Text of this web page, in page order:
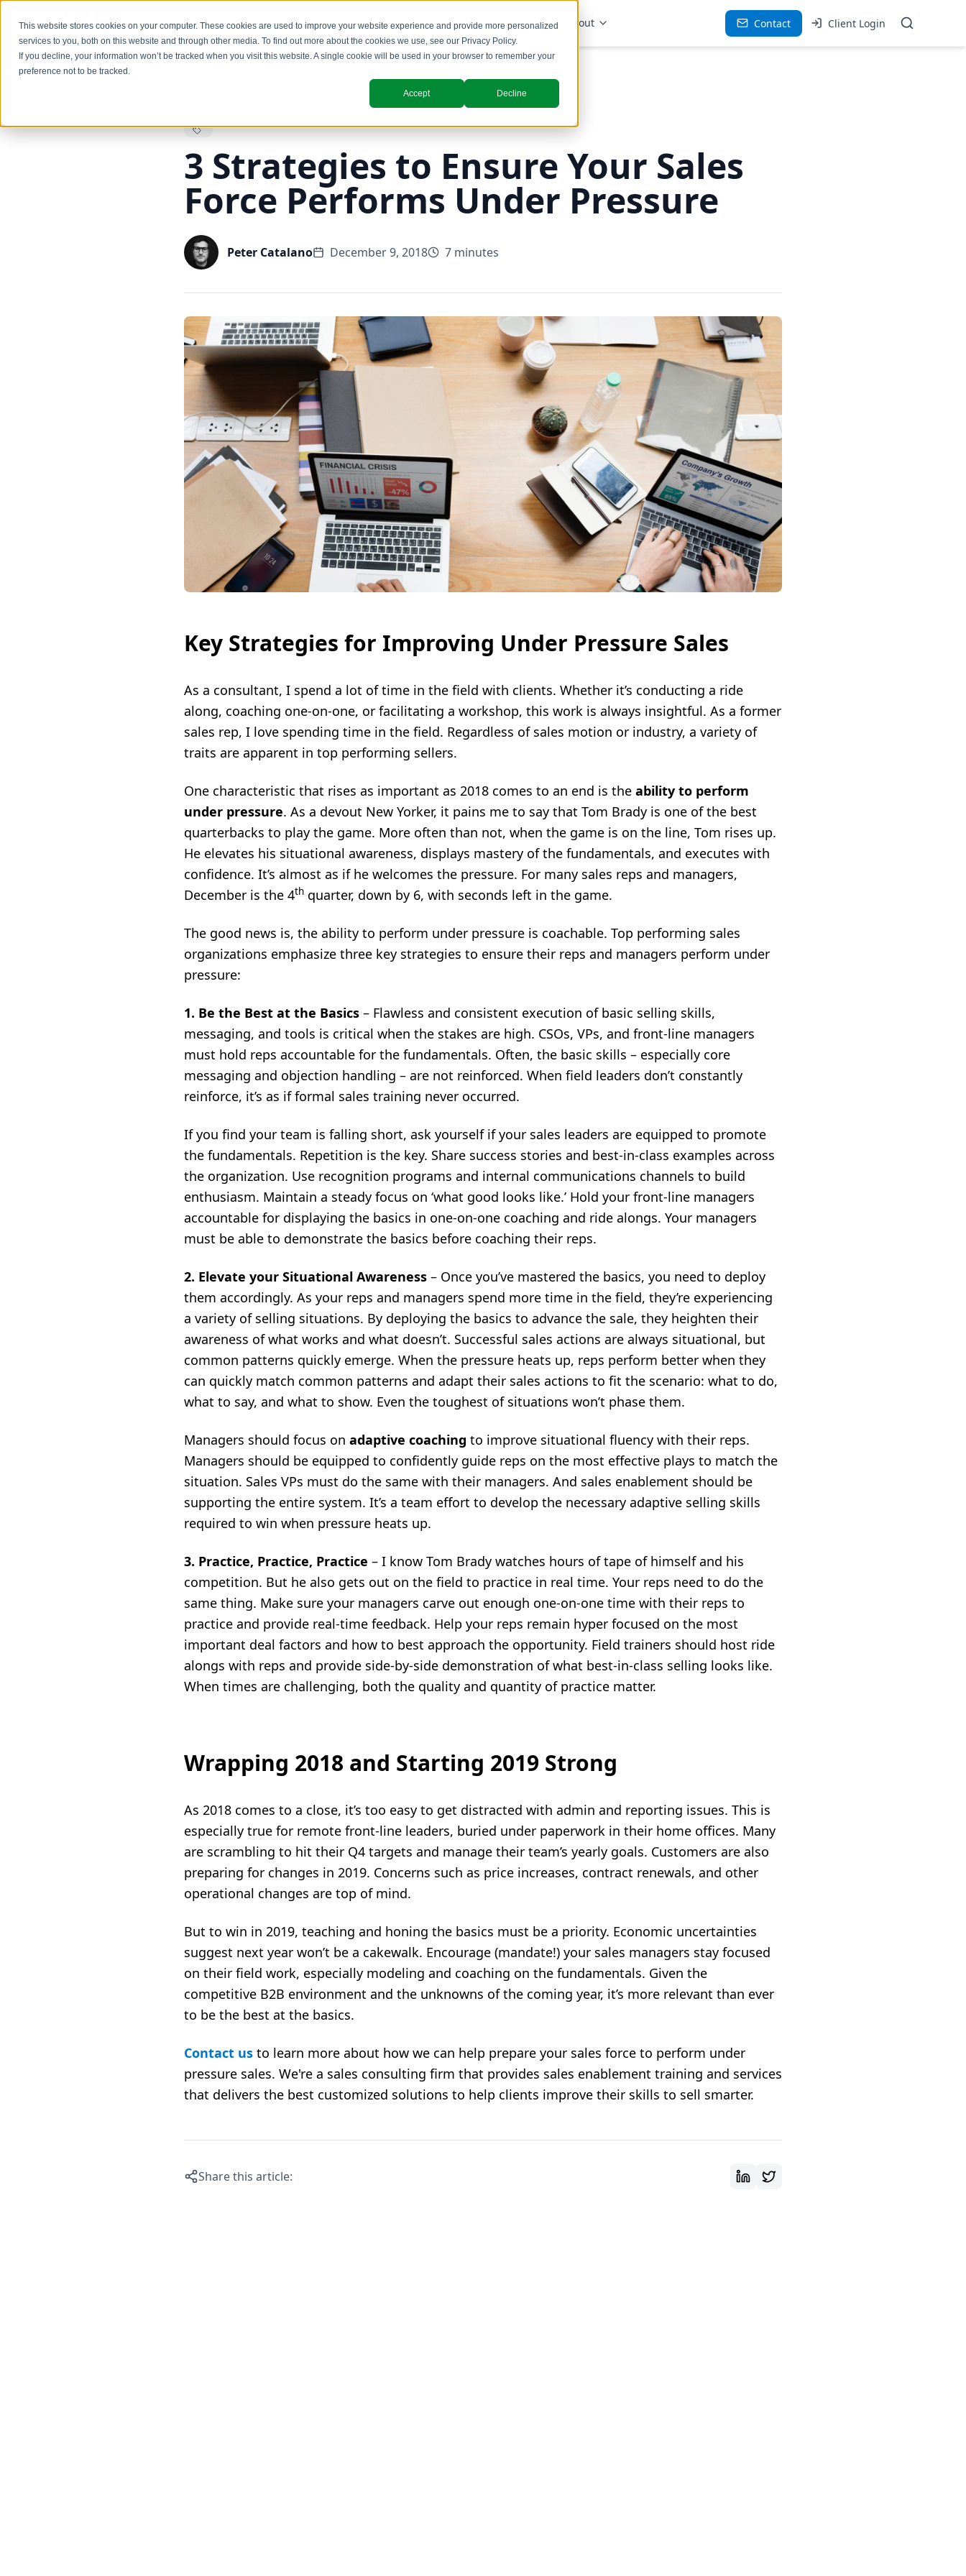
This website stores cookies on your computer. These cookies are used to improve your website experience and provide more personalized
services to you, both on this website and through other media. To find out more about the cookies we use, see our Privacy Policy.
If you decline, your information won’t be tracked when you visit this website. A single cookie will be used in your browser to remember your
preference not to be tracked.
Accept Decline
Services Solutions Industries Insights About Contact Client Login
3 Strategies to Ensure Your Sales
Force Performs Under Pressure
Peter Catalano December 9, 2018 7 minutes
Key Strategies for Improving Under Pressure Sales
As a consultant, I spend a lot of time in the field with clients. Whether it’s conducting a ride
along, coaching one-on-one, or facilitating a workshop, this work is always insightful. As a former
sales rep, I love spending time in the field. Regardless of sales motion or industry, a variety of
traits are apparent in top performing sellers.
One characteristic that rises as important as 2018 comes to an end is the ability to perform
under pressure. As a devout New Yorker, it pains me to say that Tom Brady is one of the best
quarterbacks to play the game. More often than not, when the game is on the line, Tom rises up.
He elevates his situational awareness, displays mastery of the fundamentals, and executes with
confidence. It’s almost as if he welcomes the pressure. For many sales reps and managers,
December is the 4th quarter, down by 6, with seconds left in the game.
The good news is, the ability to perform under pressure is coachable. Top performing sales
organizations emphasize three key strategies to ensure their reps and managers perform under
pressure:
1. Be the Best at the Basics – Flawless and consistent execution of basic selling skills,
messaging, and tools is critical when the stakes are high. CSOs, VPs, and front-line managers
must hold reps accountable for the fundamentals. Often, the basic skills – especially core
messaging and objection handling – are not reinforced. When field leaders don’t constantly
reinforce, it’s as if formal sales training never occurred.
If you find your team is falling short, ask yourself if your sales leaders are equipped to promote
the fundamentals. Repetition is the key. Share success stories and best-in-class examples across
the organization. Use recognition programs and internal communications channels to build
enthusiasm. Maintain a steady focus on ‘what good looks like.’ Hold your front-line managers
accountable for displaying the basics in one-on-one coaching and ride alongs. Your managers
must be able to demonstrate the basics before coaching their reps.
2. Elevate your Situational Awareness – Once you’ve mastered the basics, you need to deploy
them accordingly. As your reps and managers spend more time in the field, they’re experiencing
a variety of selling situations. By deploying the basics to advance the sale, they heighten their
awareness of what works and what doesn’t. Successful sales actions are always situational, but
common patterns quickly emerge. When the pressure heats up, reps perform better when they
can quickly match common patterns and adapt their sales actions to fit the scenario: what to do,
what to say, and what to show. Even the toughest of situations won’t phase them.
Managers should focus on adaptive coaching to improve situational fluency with their reps.
Managers should be equipped to confidently guide reps on the most effective plays to match the
situation. Sales VPs must do the same with their managers. And sales enablement should be
supporting the entire system. It’s a team effort to develop the necessary adaptive selling skills
required to win when pressure heats up.
3. Practice, Practice, Practice – I know Tom Brady watches hours of tape of himself and his
competition. But he also gets out on the field to practice in real time. Your reps need to do the
same thing. Make sure your managers carve out enough one-on-one time with their reps to
practice and provide real-time feedback. Help your reps remain hyper focused on the most
important deal factors and how to best approach the opportunity. Field trainers should host ride
alongs with reps and provide side-by-side demonstration of what best-in-class selling looks like.
When times are challenging, both the quality and quantity of practice matter.
Wrapping 2018 and Starting 2019 Strong
As 2018 comes to a close, it’s too easy to get distracted with admin and reporting issues. This is
especially true for remote front-line leaders, buried under paperwork in their home offices. Many
are scrambling to hit their Q4 targets and manage their team’s yearly goals. Customers are also
preparing for changes in 2019. Concerns such as price increases, contract renewals, and other
operational changes are top of mind.
But to win in 2019, teaching and honing the basics must be a priority. Economic uncertainties
suggest next year won’t be a cakewalk. Encourage (mandate!) your sales managers stay focused
on their field work, especially modeling and coaching on the fundamentals. Given the
competitive B2B environment and the unknowns of the coming year, it’s more relevant than ever
to be the best at the basics.
Contact us to learn more about how we can help prepare your sales force to perform under
pressure sales. We're a sales consulting firm that provides sales enablement training and services
that delivers the best customized solutions to help clients improve their skills to sell smarter.
Share this article: